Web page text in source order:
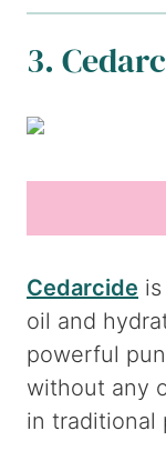
3.
Cedarcide
oil and
powerful
without any
in traditional